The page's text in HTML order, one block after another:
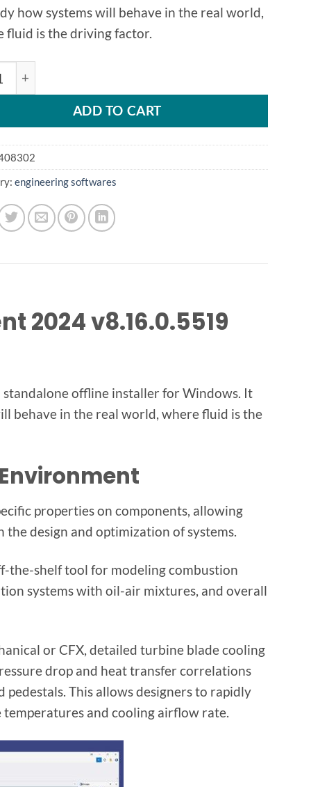
how systems will behave in the real world,
fluid is the driving factor.
ADD TO CART
engineering softwares
2024 v8.16.0.5519
offline installer for Windows. It
behave in the real world, where fluid is the
properties on components, allowing
the design and optimization of systems.
the-shelf tool for modeling combustion
systems with oil-air mixtures, and overall
or CFX, detailed turbine blade cooling
drop and heat transfer correlations
This allows designers to rapidly
temperatures and cooling airflow rate.